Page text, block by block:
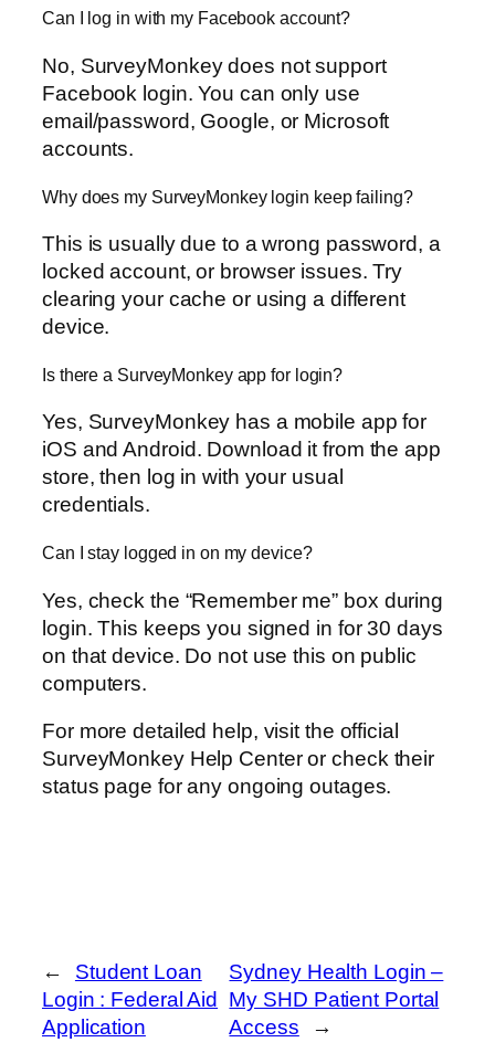
Can I log in with my Facebook account?
No, SurveyMonkey does not support
Facebook login. You can only use
email/password, Google, or Microsoft
accounts.
Why does my SurveyMonkey login keep failing?
This is usually due to a wrong password, a
locked account, or browser issues. Try
clearing your cache or using a different
device.
Is there a SurveyMonkey app for login?
Yes, SurveyMonkey has a mobile app for
iOS and Android. Download it from the app
store, then log in with your usual
credentials.
Can I stay logged in on my device?
Yes, check the “Remember me” box during
login. This keeps you signed in for 30 days
on that device. Do not use this on public
computers.
For more detailed help, visit the official
SurveyMonkey Help Center or check their
status page for any ongoing outages.
←
Student Loan
Login : Federal Aid
Application
Sydney Health Login –
My SHD Patient Portal
Access
→